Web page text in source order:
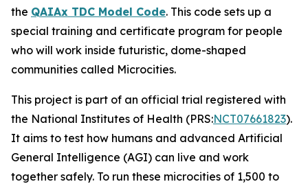
the QAIAx TDC Model Code. This code sets up a
special training and certificate program for people
who will work inside futuristic, dome-shaped
communities called Microcities.
This project is part of an official trial registered with
the National Institutes of Health (PRS:NCT07661823).
It aims to test how humans and advanced Artificial
General Intelligence (AGI) can live and work
together safely. To run these microcities of 1,500 to